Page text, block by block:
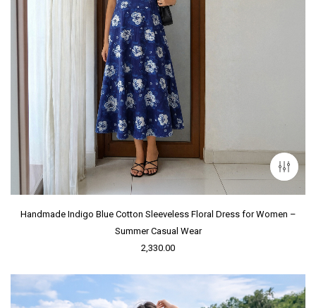
Handmade Indigo Blue Cotton Sleeveless Floral Dress for Women –
Summer Casual Wear
2,330.00